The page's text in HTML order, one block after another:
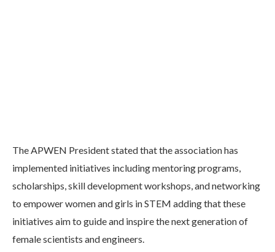
The APWEN President stated that the association has
implemented initiatives including mentoring programs,
scholarships, skill development workshops, and networking
to empower women and girls in STEM adding that these
initiatives aim to guide and inspire the next generation of
female scientists and engineers.